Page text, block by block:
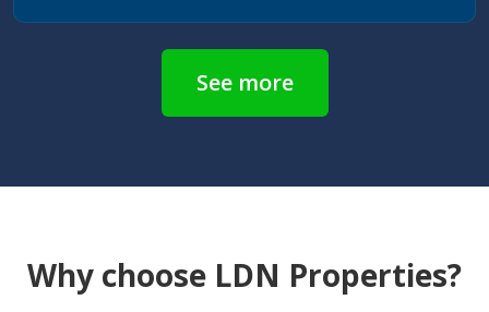
See more
Why choose LDN Properties?